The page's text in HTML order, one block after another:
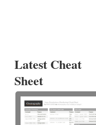
Latest Cheat
Sheet